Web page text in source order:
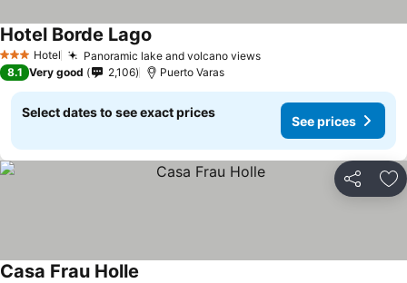
3 StarsHotel Panoramic lake and volcano viewsSee prices
Hotel Borde Lago
8.1 Very good 2,106 Puerto Varas
Select dates to see exact prices
See prices
Share
Casa Frau Holle